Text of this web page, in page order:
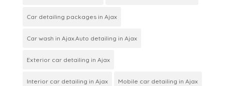
Car detailing packages in Ajax
Car wash in Ajax.Auto detailing in Ajax
Exterior car detailing in Ajax
Interior car detailing in Ajax Mobile car detailing in Ajax